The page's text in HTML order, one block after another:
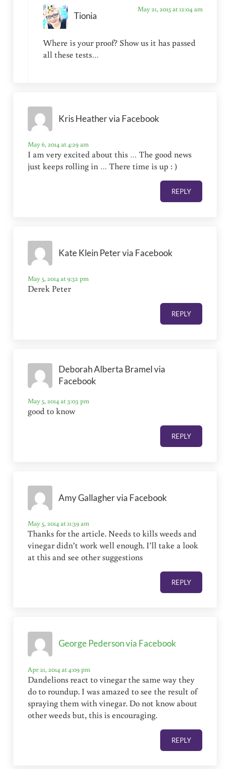
Tionia
May 21, 2015 at 12:04 am
Where is your proof? Show us it has passed
all these tests…
Kris Heather via Facebook
May 6, 2014 at 4:29 am
I am very excited about this … The good news
just keeps rolling in … There time is up : )
REPLY
Kate Klein Peter via Facebook
May 5, 2014 at 9:32 pm
Derek Peter
REPLY
Deborah Alberta Bramel via
Facebook
May 5, 2014 at 3:03 pm
good to know
REPLY
Amy Gallagher via Facebook
May 5, 2014 at 11:39 am
Thanks for the article. Needs to kills weeds and
vinegar didn’t work well enough. I’ll take a look
at this and see other suggestions
REPLY
George Pederson via Facebook
Apr 21, 2014 at 4:09 pm
Dandelions react to vinegar the same way they
do to roundup. I was amazed to see the result of
spraying them with vinegar. Do not know about
other weeds but, this is encouraging.
REPLY